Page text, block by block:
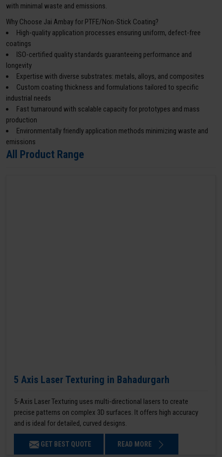
with minimal waste and emissions.
Why Choose Jai Ambay for PTFE/Non-Stick Coating?
High-quality application processes ensuring uniform, defect-free
coatings
ISO-certified quality standards guaranteeing performance and
longevity
Expertise with diverse substrates: metals, alloys, and composites
Custom coating thickness and formulations tailored to specific
industrial needs
Fast turnaround with scalable capacity for prototypes and mass
production
Environmentally friendly application methods minimizing waste and
emissions
All Product Range
5 Axis Laser Texturing in Bahadurgarh
5-Axis Laser Texturing uses multi-directional lasers to create
precise patterns on complex 3D surfaces. It offers high accuracy
and is ideal for detailed, curved designs.
GET BEST QUOTE READ MORE